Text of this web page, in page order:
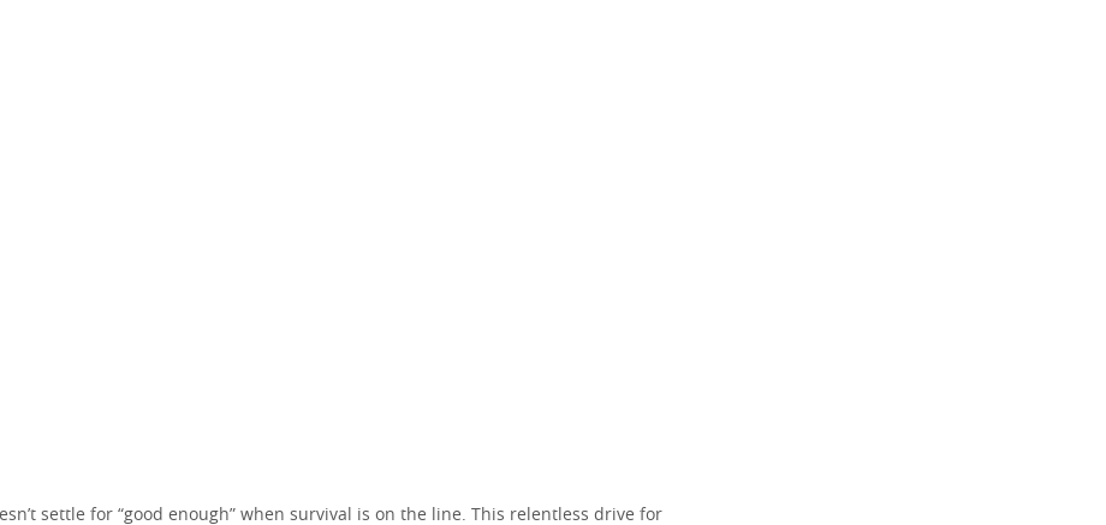
settle for “good enough” when survival is on the line. This relentless drive for